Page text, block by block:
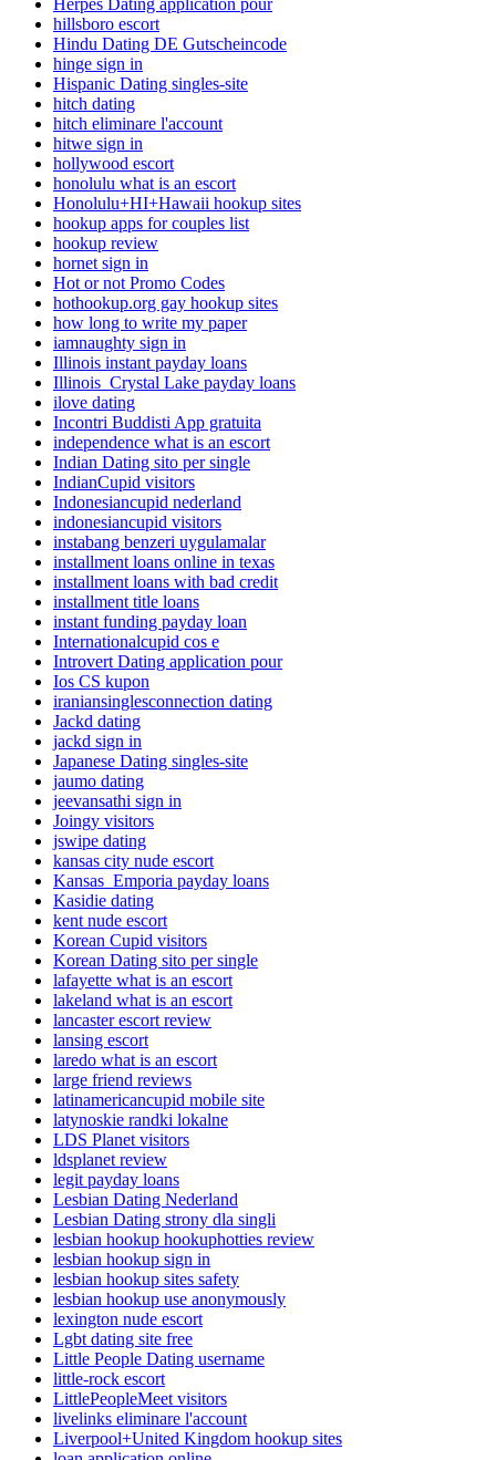
Herpes Dating application pour
hillsboro escort
Hindu Dating DE Gutscheincode
hinge sign in
Hispanic Dating singles-site
hitch dating
hitch eliminare l'account
hitwe sign in
hollywood escort
honolulu what is an escort
Honolulu+HI+Hawaii hookup sites
hookup apps for couples list
hookup review
hornet sign in
Hot or not Promo Codes
hothookup.org gay hookup sites
how long to write my paper
iamnaughty sign in
Illinois instant payday loans
Illinois_Crystal Lake payday loans
ilove dating
Incontri Buddisti App gratuita
independence what is an escort
Indian Dating sito per single
IndianCupid visitors
Indonesiancupid nederland
indonesiancupid visitors
instabang benzeri uygulamalar
installment loans online in texas
installment loans with bad credit
installment title loans
instant funding payday loan
Internationalcupid cos e
Introvert Dating application pour
Ios CS kupon
iraniansinglesconnection dating
Jackd dating
jackd sign in
Japanese Dating singles-site
jaumo dating
jeevansathi sign in
Joingy visitors
jswipe dating
kansas city nude escort
Kansas_Emporia payday loans
Kasidie dating
kent nude escort
Korean Cupid visitors
Korean Dating sito per single
lafayette what is an escort
lakeland what is an escort
lancaster escort review
lansing escort
laredo what is an escort
large friend reviews
latinamericancupid mobile site
latynoskie randki lokalne
LDS Planet visitors
ldsplanet review
legit payday loans
Lesbian Dating Nederland
Lesbian Dating strony dla singli
lesbian hookup hookuphotties review
lesbian hookup sign in
lesbian hookup sites safety
lesbian hookup use anonymously
lexington nude escort
Lgbt dating site free
Little People Dating username
little-rock escort
LittlePeopleMeet visitors
livelinks eliminare l'account
Liverpool+United Kingdom hookup sites